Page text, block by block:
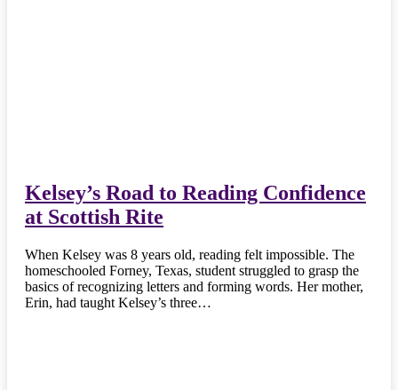
Kelsey’s Road to Reading Confidence
at Scottish Rite
When Kelsey was 8 years old, reading felt impossible. The
homeschooled Forney, Texas, student struggled to grasp the
basics of recognizing letters and forming words. Her mother,
Erin, had taught Kelsey’s three…